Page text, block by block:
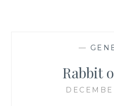
—
Rabbit